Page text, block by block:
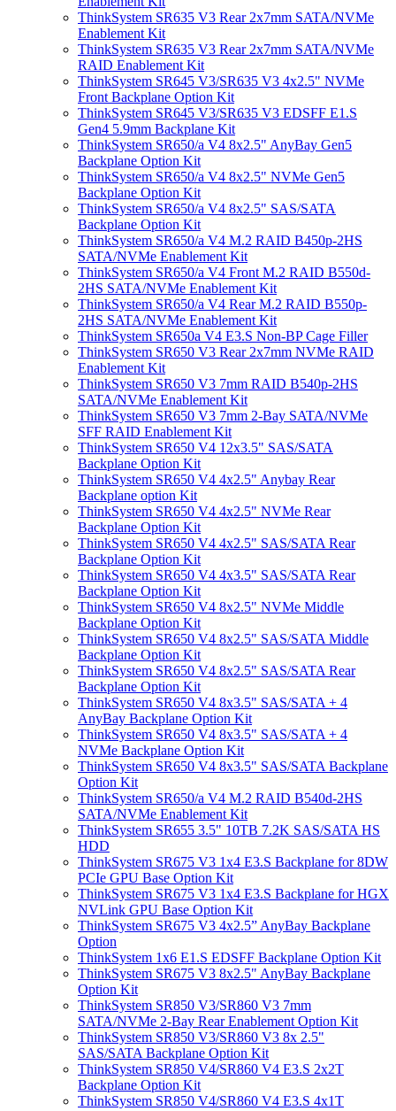
ThinkSystem SR635 V3 Rear 2x7mm SATA/NVMe
Enablement Kit
ThinkSystem SR635 V3 Rear 2x7mm SATA/NVMe
RAID Enablement Kit
ThinkSystem SR645 V3/SR635 V3 4x2.5" NVMe
Front Backplane Option Kit
ThinkSystem SR645 V3/SR635 V3 EDSFF E1.S
Gen4 5.9mm Backplane Kit
ThinkSystem SR650/a V4 8x2.5" AnyBay Gen5
Backplane Option Kit
ThinkSystem SR650/a V4 8x2.5" NVMe Gen5
Backplane Option Kit
ThinkSystem SR650/a V4 8x2.5" SAS/SATA
Backplane Option Kit
ThinkSystem SR650/a V4 M.2 RAID B450p-2HS
SATA/NVMe Enablement Kit
ThinkSystem SR650/a V4 Front M.2 RAID B550d-
2HS SATA/NVMe Enablement Kit
ThinkSystem SR650/a V4 Rear M.2 RAID B550p-
2HS SATA/NVMe Enablement Kit
ThinkSystem SR650a V4 E3.S Non-BP Cage Filler
ThinkSystem SR650 V3 Rear 2x7mm NVMe RAID
Enablement Kit
ThinkSystem SR650 V3 7mm RAID B540p-2HS
SATA/NVMe Enablement Kit
ThinkSystem SR650 V3 7mm 2-Bay SATA/NVMe
SFF RAID Enablement Kit
ThinkSystem SR650 V4 12x3.5" SAS/SATA
Backplane Option Kit
ThinkSystem SR650 V4 4x2.5" Anybay Rear
Backplane option Kit
ThinkSystem SR650 V4 4x2.5" NVMe Rear
Backplane Option Kit
ThinkSystem SR650 V4 4x2.5" SAS/SATA Rear
Backplane Option Kit
ThinkSystem SR650 V4 4x3.5" SAS/SATA Rear
Backplane Option Kit
ThinkSystem SR650 V4 8x2.5" NVMe Middle
Backplane Option Kit
ThinkSystem SR650 V4 8x2.5" SAS/SATA Middle
Backplane Option Kit
ThinkSystem SR650 V4 8x2.5" SAS/SATA Rear
Backplane Option Kit
ThinkSystem SR650 V4 8x3.5" SAS/SATA + 4
AnyBay Backplane Option Kit
ThinkSystem SR650 V4 8x3.5" SAS/SATA + 4
NVMe Backplane Option Kit
ThinkSystem SR650 V4 8x3.5" SAS/SATA Backplane
Option Kit
ThinkSystem SR650/a V4 M.2 RAID B540d-2HS
SATA/NVMe Enablement Kit
ThinkSystem SR655 3.5" 10TB 7.2K SAS/SATA HS
HDD
ThinkSystem SR675 V3 1x4 E3.S Backplane for 8DW
PCIe GPU Base Option Kit
ThinkSystem SR675 V3 1x4 E3.S Backplane for HGX
NVLink GPU Base Option Kit
ThinkSystem SR675 V3 4x2.5” AnyBay Backplane
Option
ThinkSystem 1x6 E1.S EDSFF Backplane Option Kit
ThinkSystem SR675 V3 8x2.5" AnyBay Backplane
Option Kit
ThinkSystem SR850 V3/SR860 V3 7mm
SATA/NVMe 2-Bay Rear Enablement Option Kit
ThinkSystem SR850 V3/SR860 V3 8x 2.5"
SAS/SATA Backplane Option Kit
ThinkSystem SR850 V4/SR860 V4 E3.S 2x2T
Backplane Option Kit
ThinkSystem SR850 V4/SR860 V4 E3.S 4x1T